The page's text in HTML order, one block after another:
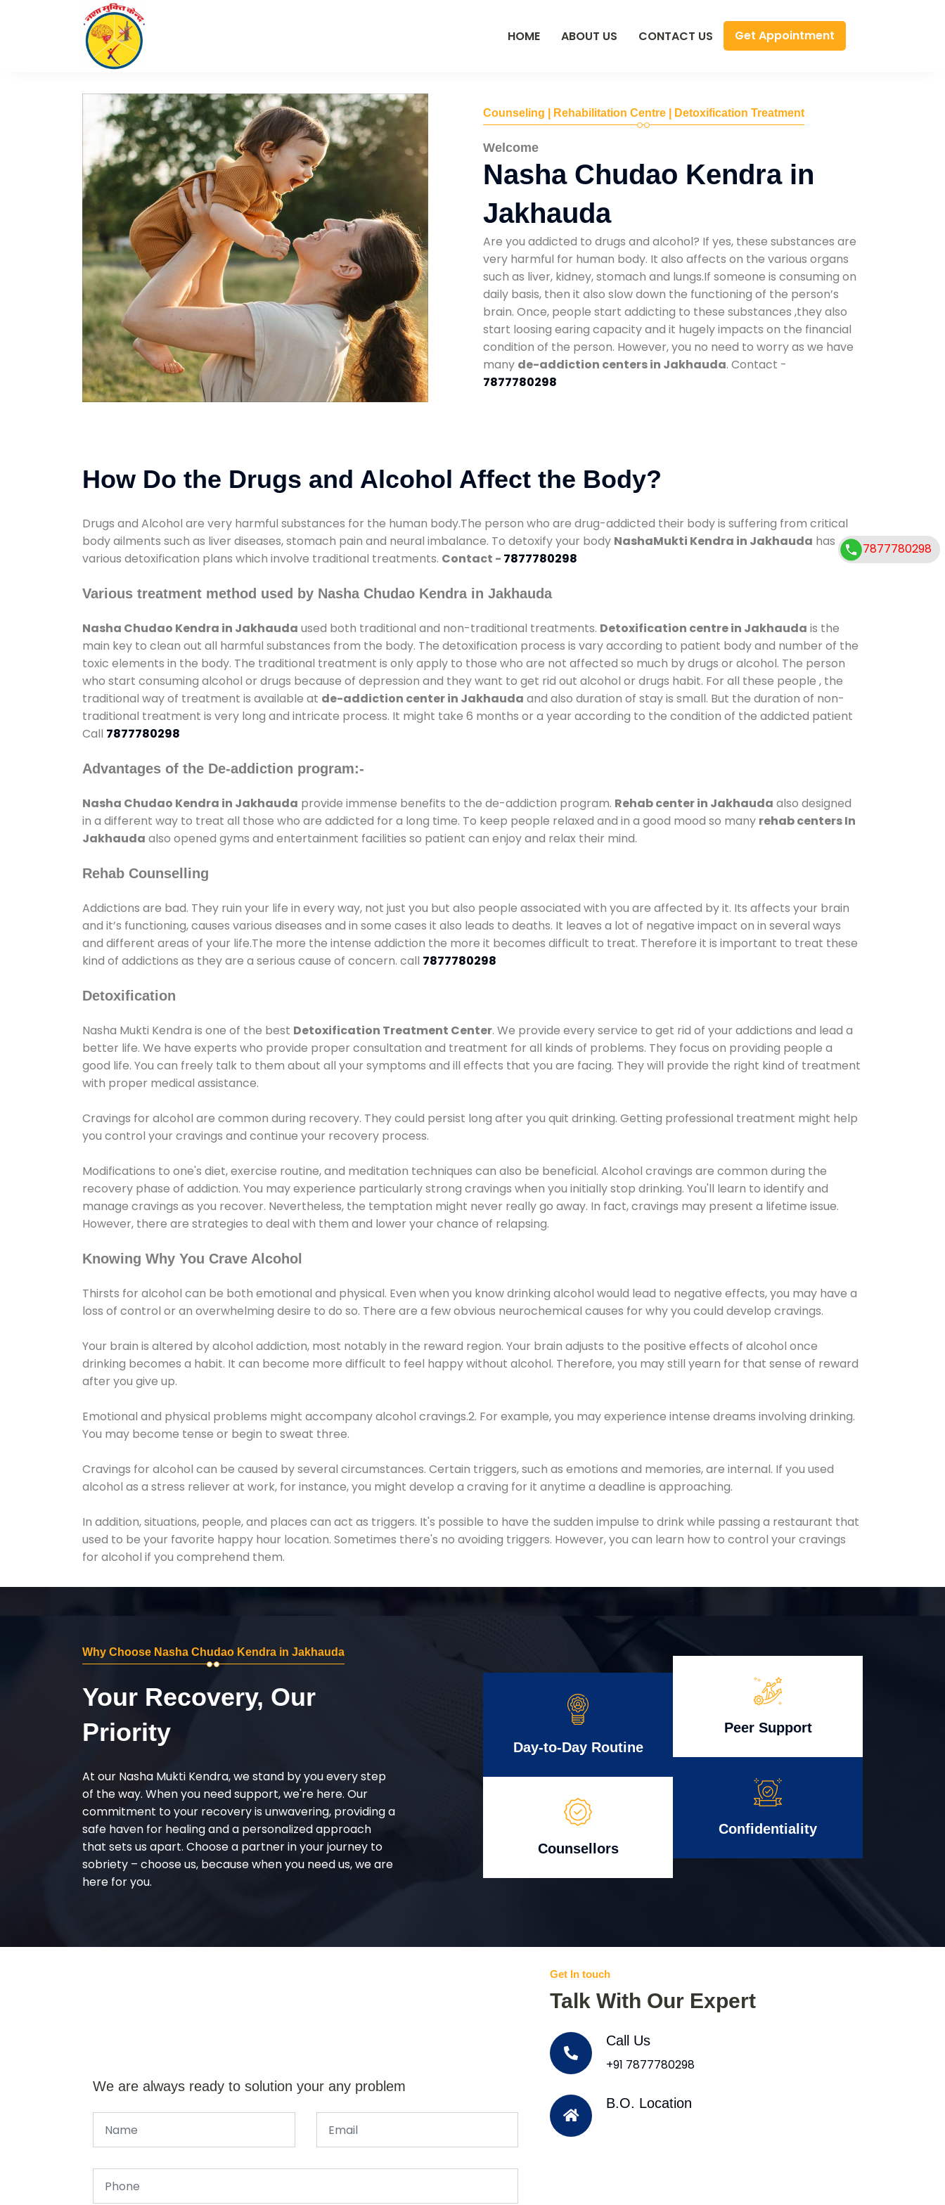
HOME ABOUT US CONTACT US Get Appointment
Counseling | Rehabilitation Centre | Detoxification Treatment
Welcome
Nasha Chudao Kendra in
Jakhauda
Are you addicted to drugs and alcohol? If yes, these substances are
very harmful for human body. It also affects on the various organs
such as liver, kidney, stomach and lungs.If someone is consuming on
daily basis, then it also slow down the functioning of the person’s
brain. Once, people start addicting to these substances ,they also
start loosing earing capacity and it hugely impacts on the financial
condition of the person. However, you no need to worry as we have
many de-addiction centers in Jakhauda. Contact -
7877780298
How Do the Drugs and Alcohol Affect the Body?
Drugs and Alcohol are very harmful substances for the human body.The person who are drug-addicted their body is suffering from critical
body ailments such as liver diseases, stomach pain and neural imbalance. To detoxify your body NashaMukti Kendra in Jakhauda has
various detoxification plans which involve traditional treatments. Contact - 7877780298
Various treatment method used by Nasha Chudao Kendra in Jakhauda
Nasha Chudao Kendra in Jakhauda used both traditional and non-traditional treatments. Detoxification centre in Jakhauda is the
main key to clean out all harmful substances from the body. The detoxification process is vary according to patient body and number of the
toxic elements in the body. The traditional treatment is only apply to those who are not affected so much by drugs or alcohol. The person
who start consuming alcohol or drugs because of depression and they want to get rid out alcohol or drugs habit. For all these people , the
traditional way of treatment is available at de-addiction center in Jakhauda and also duration of stay is small. But the duration of non-
traditional treatment is very long and intricate process. It might take 6 months or a year according to the condition of the addicted patient
Call 7877780298
Advantages of the De-addiction program:-
Nasha Chudao Kendra in Jakhauda provide immense benefits to the de-addiction program. Rehab center in Jakhauda also designed
in a different way to treat all those who are addicted for a long time. To keep people relaxed and in a good mood so many rehab centers In
Jakhauda also opened gyms and entertainment facilities so patient can enjoy and relax their mind.
Rehab Counselling
Addictions are bad. They ruin your life in every way, not just you but also people associated with you are affected by it. Its affects your brain
and it’s functioning, causes various diseases and in some cases it also leads to deaths. It leaves a lot of negative impact on in several ways
and different areas of your life.The more the intense addiction the more it becomes difficult to treat. Therefore it is important to treat these
kind of addictions as they are a serious cause of concern. call 7877780298
Detoxification
Nasha Mukti Kendra is one of the best Detoxification Treatment Center. We provide every service to get rid of your addictions and lead a
better life. We have experts who provide proper consultation and treatment for all kinds of problems. They focus on providing people a
good life. You can freely talk to them about all your symptoms and ill effects that you are facing. They will provide the right kind of treatment
with proper medical assistance.
Cravings for alcohol are common during recovery. They could persist long after you quit drinking. Getting professional treatment might help
you control your cravings and continue your recovery process.
Modifications to one's diet, exercise routine, and meditation techniques can also be beneficial. Alcohol cravings are common during the
recovery phase of addiction. You may experience particularly strong cravings when you initially stop drinking. You'll learn to identify and
manage cravings as you recover. Nevertheless, the temptation might never really go away. In fact, cravings may present a lifetime issue.
However, there are strategies to deal with them and lower your chance of relapsing.
Knowing Why You Crave Alcohol
Thirsts for alcohol can be both emotional and physical. Even when you know drinking alcohol would lead to negative effects, you may have a
loss of control or an overwhelming desire to do so. There are a few obvious neurochemical causes for why you could develop cravings.
Your brain is altered by alcohol addiction, most notably in the reward region. Your brain adjusts to the positive effects of alcohol once
drinking becomes a habit. It can become more difficult to feel happy without alcohol. Therefore, you may still yearn for that sense of reward
after you give up.
Emotional and physical problems might accompany alcohol cravings.2. For example, you may experience intense dreams involving drinking.
You may become tense or begin to sweat three.
Cravings for alcohol can be caused by several circumstances. Certain triggers, such as emotions and memories, are internal. If you used
alcohol as a stress reliever at work, for instance, you might develop a craving for it anytime a deadline is approaching.
In addition, situations, people, and places can act as triggers. It's possible to have the sudden impulse to drink while passing a restaurant that
used to be your favorite happy hour location. Sometimes there's no avoiding triggers. However, you can learn how to control your cravings
for alcohol if you comprehend them.
Why Choose Nasha Chudao Kendra in Jakhauda
Your Recovery, Our
Priority
At our Nasha Mukti Kendra, we stand by you every step
of the way. When you need support, we're here. Our
commitment to your recovery is unwavering, providing a
safe haven for healing and a personalized approach
that sets us apart. Choose a partner in your journey to
sobriety – choose us, because when you need us, we are
here for you.
Day-to-Day Routine
Counsellors
Peer Support
Confidentiality
We are always ready to solution your any problem
Get In touch
Talk With Our Expert
Call Us
+91 7877780298
B.O. Location
7877780298